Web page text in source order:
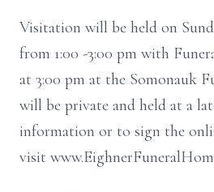
Visitation will be held on
from 1:00 -3:00 pm with
at 3:00 pm at the Somonauk
will be private and held at a
information or to sign the
visit